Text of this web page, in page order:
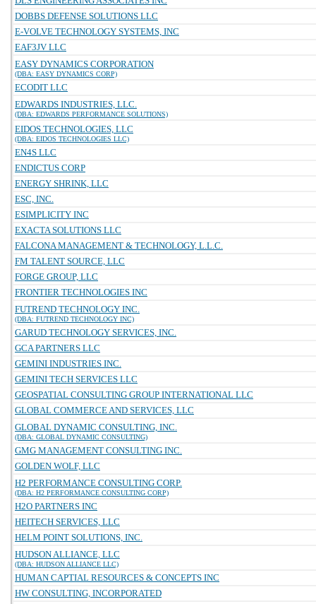
DOBBS DEFENSE SOLUTIONS LLC
E-VOLVE TECHNOLOGY SYSTEMS, INC
EAF3JV LLC
EASY DYNAMICS CORPORATION
(DBA: EASY DYNAMICS CORP)
ECODIT LLC
EDWARDS INDUSTRIES, LLC.
(DBA: EDWARDS PERFORMANCE SOLUTIONS)
EIDOS TECHNOLOGIES, LLC
(DBA: EIDOS TECHNOLOGIES LLC)
EN4S LLC
ENDICTUS CORP
ENERGY SHRINK, LLC
ESC, INC.
ESIMPLICITY INC
EXACTA SOLUTIONS LLC
FALCONA MANAGEMENT & TECHNOLOGY, L.L.C.
FM TALENT SOURCE, LLC
FORGE GROUP, LLC
FRONTIER TECHNOLOGIES INC
FUTREND TECHNOLOGY INC.
(DBA: FUTREND TECHNOLOGY INC)
GARUD TECHNOLOGY SERVICES, INC.
GCA PARTNERS LLC
GEMINI INDUSTRIES INC.
GEMINI TECH SERVICES LLC
GEOSPATIAL CONSULTING GROUP INTERNATIONAL LLC
GLOBAL COMMERCE AND SERVICES, LLC
GLOBAL DYNAMIC CONSULTING, INC.
(DBA: GLOBAL DYNAMIC CONSULTING)
GMG MANAGEMENT CONSULTING INC.
GOLDEN WOLF, LLC
H2 PERFORMANCE CONSULTING CORP.
(DBA: H2 PERFORMANCE CONSULTING CORP)
H2O PARTNERS INC
HEITECH SERVICES, LLC
HELM POINT SOLUTIONS, INC.
HUDSON ALLIANCE, LLC
(DBA: HUDSON ALLIANCE LLC)
HUMAN CAPTIAL RESOURCES & CONCEPTS INC
HW CONSULTING, INCORPORATED